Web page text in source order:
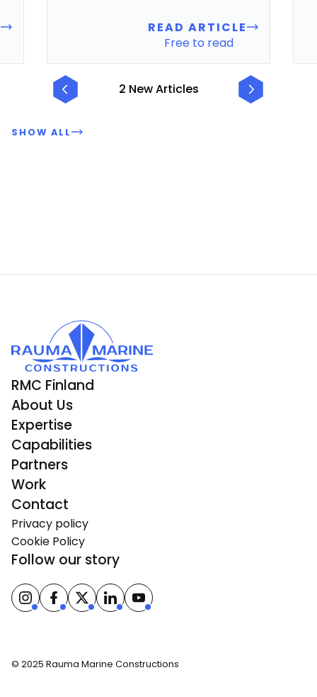
READ ARTICLE
Free to read
2 New Articles
SHOW ALL
RMC Finland
About Us
Expertise
Capabilities
Partners
Work
Contact
Privacy policy
Cookie Policy
Follow our story
© 2025 Rauma Marine Constructions